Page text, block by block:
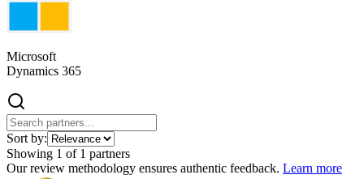
Microsoft
Dynamics 365
Sort by:
Showing 1 of 1 partners
Our review methodology ensures authentic feedback. Learn more